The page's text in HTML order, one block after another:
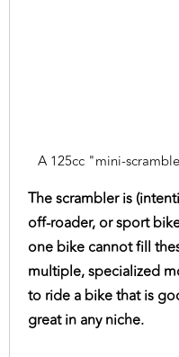
A 125cc "mini-
The scrambler is
off-roader, or sport
one bike cannot fill
multiple, specialized
to ride a bike that is
great in any niche.